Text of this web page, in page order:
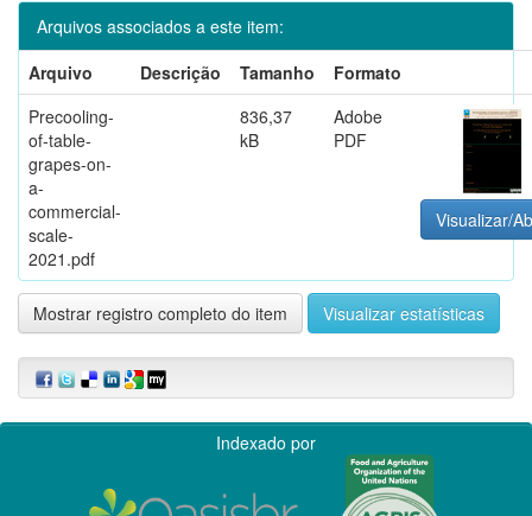
Arquivos associados a este item:
Arquivo
Descrição Tamanho
Formato
Precooling-
of-table-
grapes-on-
a-
commercial-
scale-
2021.pdf
836,37
kB
Adobe
PDF
Visualizar/
Mostrar registro completo do item Visualizar estatísticas
Indexado por